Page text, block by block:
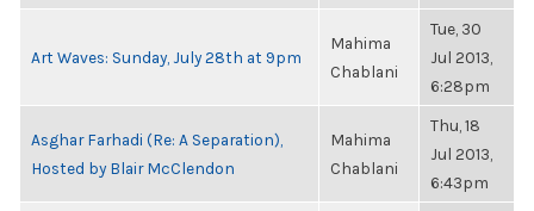
Art Waves: Sunday, July 28th at 9pm
Mahima
Chablani
Tue, 30
Jul 2013,
6:28pm
Asghar Farhadi (Re: A Separation),
Hosted by Blair McClendon
Mahima
Chablani
Thu, 18
Jul 2013,
6:43pm